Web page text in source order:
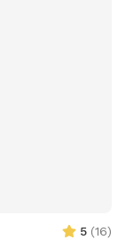
a small dog
5 (16)